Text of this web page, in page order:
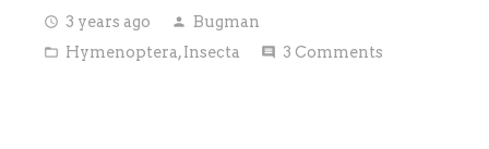
access_time 3 years ago person Bugman
folder_open Hymenoptera,Insecta comment 3 Comments